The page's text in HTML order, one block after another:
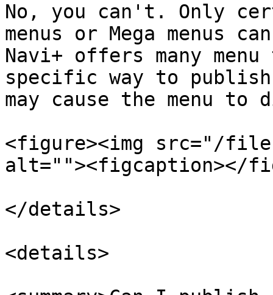
No, you can't. Only
menus or Mega menus
Navi+ offers many
specific way to
may cause the menu
<figure><img src="/files/
alt=""><figcaption></
</details>
<details>